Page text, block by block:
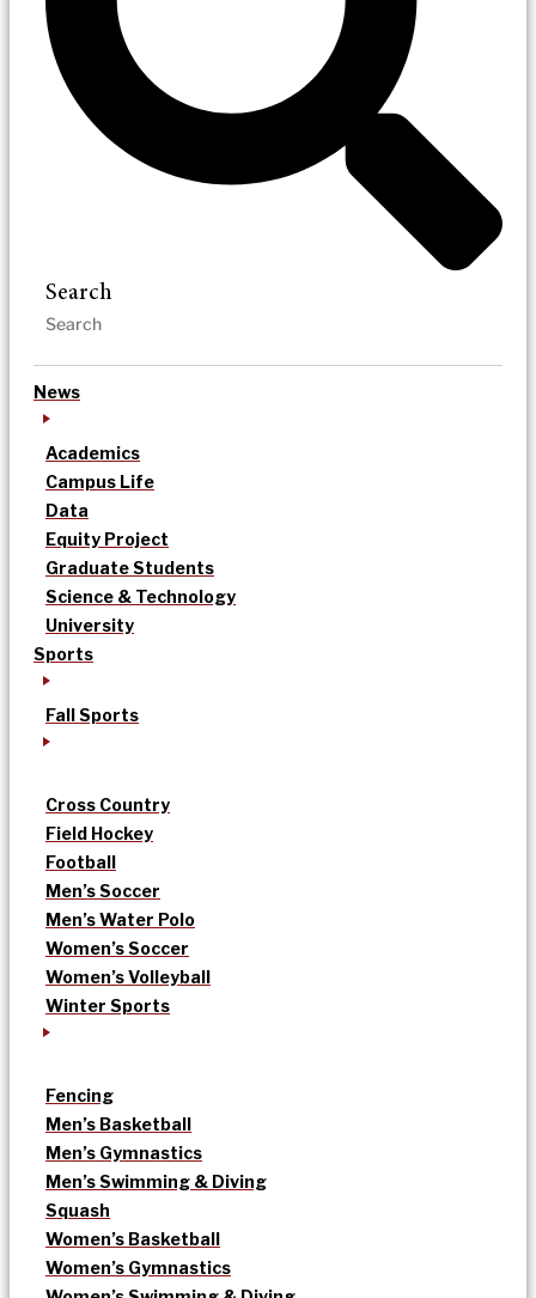
Search
News
Academics
Campus Life
Data
Equity Project
Graduate Students
Science & Technology
University
Sports
Fall Sports
Cross Country
Field Hockey
Football
Men’s Soccer
Men’s Water Polo
Women’s Soccer
Women’s Volleyball
Winter Sports
Fencing
Men’s Basketball
Men’s Gymnastics
Men’s Swimming & Diving
Squash
Women’s Basketball
Women’s Gymnastics